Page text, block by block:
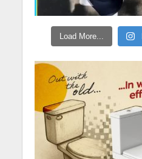
Load More...